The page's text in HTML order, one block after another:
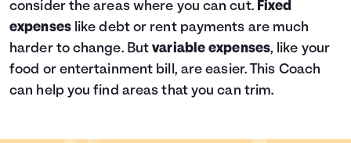
consider the areas where you can cut. Fixed
expenseslike debt or rent payments are much
harder to change. Butvariable expenses, like your
food or entertainment bill, are easier. This Coach
can help you find areas that you can trim.